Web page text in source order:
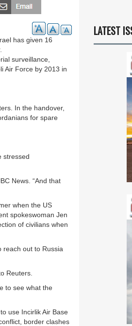
has given 16
surveillance,
Air Force by 2013 in
In the handover,
for spare
stressed
News. “And that
when the US
spokeswoman Jen
of civilians when
reach out to Russia
Reuters.
to see what the
use Incirlik Air Base
border clashes
LATEST